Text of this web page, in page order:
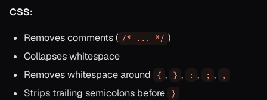
CSS:
Removes comments ( /* ... */ )
Collapses whitespace
Removes whitespace around
{ , } , : , ; , ,
Strips trailing semicolons before }